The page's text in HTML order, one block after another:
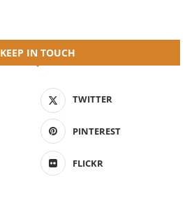
KEEP IN TOUCH
TWITTER
PINTEREST
FLICKR